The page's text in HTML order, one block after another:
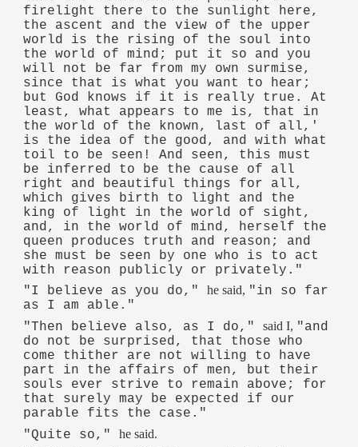
firelight there to the sunlight here,
the ascent and the view of the upper
world is the rising of the soul into
the world of mind; put it so and you
will not be far from my own surmise,
since that is what you want to hear;
but God knows if it is really true. At
least, what appears to me is, that in
the world of the known, last of all,'
is the idea of the good, and with what
toil to be seen! And seen, this must
be inferred to be the cause of all
right and beautiful things for all,
which gives birth to light and the
king of light in the world of sight,
and, in the world of mind, herself the
queen produces truth and reason; and
she must be seen by one who is to act
with reason publicly or privately."
"I believe as you do,"he said, "in so far
as I am able."
"Then believe also, as I do,"said I, "and
do not be surprised, that those who
come thither are not willing to have
part in the affairs of men, but their
souls ever strive to remain above; for
that surely may be expected if our
parable fits the case."
"Quite so,"he said.